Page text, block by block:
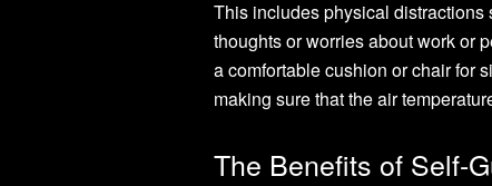
This includes physical
thoughts or worries about work or
a comfortable cushion or chair for
making sure that the air
The Benefits of Self-